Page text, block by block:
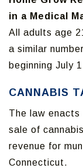
in a Medical
All adults age
a similar
beginning July
CANNABIS
The law
sale of
revenue for
Connecticut.